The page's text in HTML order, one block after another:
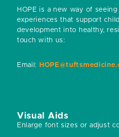
HOPE is a new way of
experiences that support
development into healthy,
touch with us:
Email:
Visual Aids
Enlarge font sizes or adjust